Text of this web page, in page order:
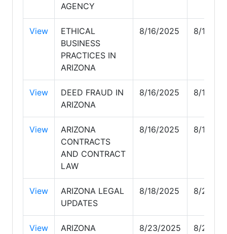
AGENCY
View
ETHICAL
BUSINESS
PRACTICES IN
ARIZONA
8/16/2025 8/18/
View
DEED FRAUD IN
ARIZONA
8/16/2025 8/16/
View
ARIZONA
CONTRACTS
AND CONTRACT
LAW
8/16/2025 8/16/
View
ARIZONA LEGAL
UPDATES
8/18/2025 8/23/
View
ARIZONA
8/23/2025 8/24/